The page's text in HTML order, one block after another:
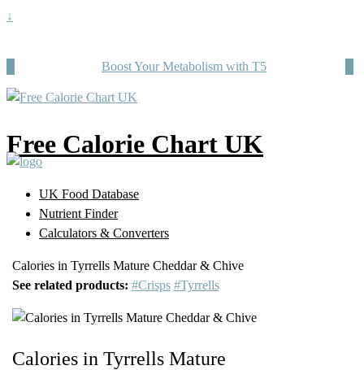
↓
Boost Your Metabolism with T5
Free Calorie Chart UK
UK Food Database
Nutrient Finder
Calculators & Converters
Calories in Tyrrells Mature Cheddar & Chive
See related products: #Crisps #Tyrrells
Calories in Tyrrells Mature